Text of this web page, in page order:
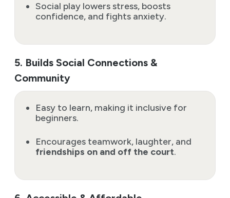
Social play lowers stress, boosts
confidence, and fights anxiety.
5. Builds Social Connections &
Community
Easy to learn, making it inclusive for
beginners.
Encourages teamwork, laughter, and
friendships on and off the court.